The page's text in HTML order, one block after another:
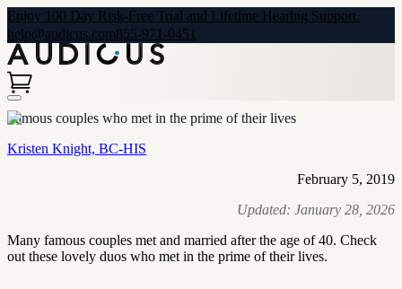
Enjoy 100 Day Risk-Free Trial and Lifetime Hearing Support.
help@audicus.com855-971-0451
Famous couples who met in the prime of their lives
Kristen Knight, BC-HIS
February 5, 2019
Updated: January 28, 2026
Many famous couples met and married after the age of 40. Check
out these lovely duos who met in the prime of their lives.